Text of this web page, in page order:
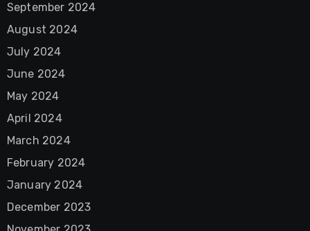
September 2024
August 2024
July 2024
June 2024
May 2024
April 2024
March 2024
February 2024
January 2024
December 2023